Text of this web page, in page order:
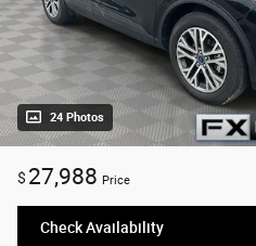
24 Photos
$ 27,988 Price
Check Availability